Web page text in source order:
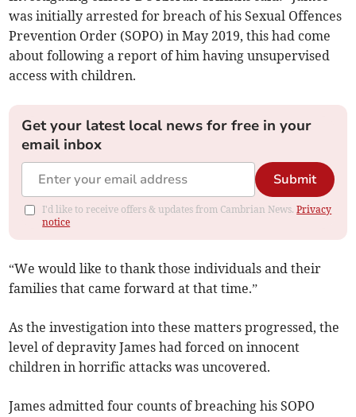
was initially arrested for breach of his Sexual Offences
Prevention Order (SOPO) in May 2019, this had come
about following a report of him having unsupervised
access with children.
Get your latest local news for free in your
email inbox
Submit
I'd like to receive offers & updates from Cambrian News.Privacy
notice
“We would like to thank those individuals and their
families that came forward at that time.”
As the investigation into these matters progressed, the
level of depravity James had forced on innocent
children in horrific attacks was uncovered.
James admitted four counts of breaching his SOPO